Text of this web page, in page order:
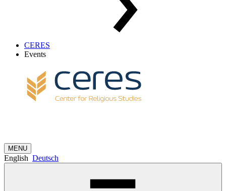
CERES
Events
MENU
English Deutsch